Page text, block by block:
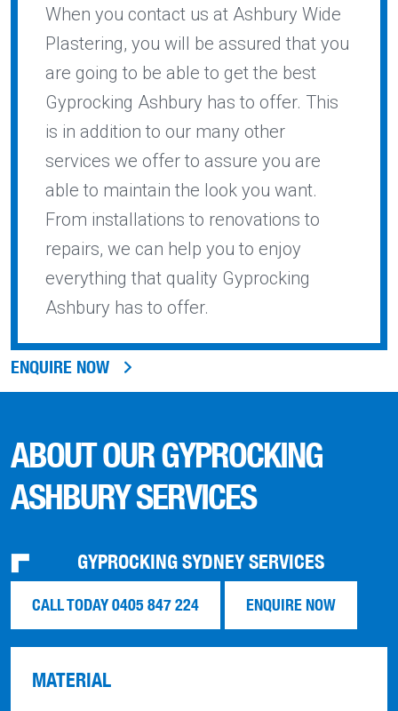
When you contact us at Ashbury Wide
Plastering, you will be assured that you
are going to be able to get the best
Gyprocking Ashbury has to offer. This
is in addition to our many other
services we offer to assure you are
able to maintain the look you want.
From installations to renovations to
repairs, we can help you to enjoy
everything that quality Gyprocking
Ashbury has to offer.
ENQUIRE NOW
ABOUT OUR GYPROCKING
ASHBURY SERVICES
GYPROCKING SYDNEY SERVICES
CALL TODAY 0405 847 224 ENQUIRE NOW
MATERIAL